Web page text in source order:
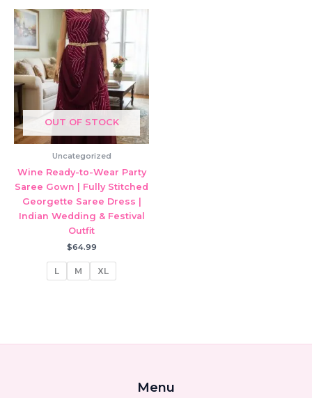
OUT OF STOCK
Uncategorized
Wine Ready-to-Wear Party
Saree Gown | Fully Stitched
Georgette Saree Dress |
Indian Wedding & Festival
Outfit
$64.99
L M XL
Menu